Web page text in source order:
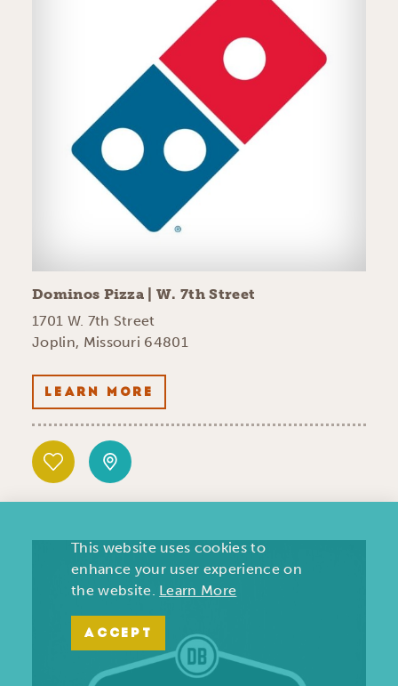
Dominos Pizza | W. 7th Street
1701 W. 7th Street
Joplin, Missouri 64801
LEARN MORE
This website uses cookies to
enhance your user experience on
the website. Learn More
ACCEPT